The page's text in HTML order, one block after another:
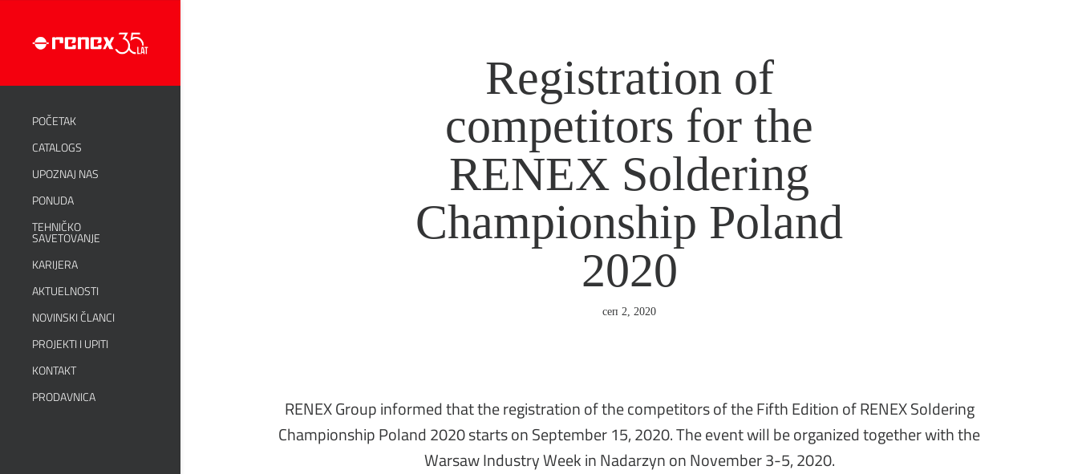
POČETAK
CATALOGS
UPOZNAJ NAS
PONUDA
TEHNIČKO
SAVETOVANJE
KARIJERA
AKTUELNOSTI
NOVINSKI ČLANCI
PROJEKTI I UPITI
KONTAKT
PRODAVNICA
Registration of
competitors for the
RENEX Soldering
Championship Poland
2020
сеп 2, 2020
RENEX Group informed that the registration of the competitors of the Fifth Edition of RENEX Soldering
Championship Poland 2020 starts on September 15, 2020. The event will be organized together with the
Warsaw Industry Week in Nadarzyn on November 3-5, 2020.